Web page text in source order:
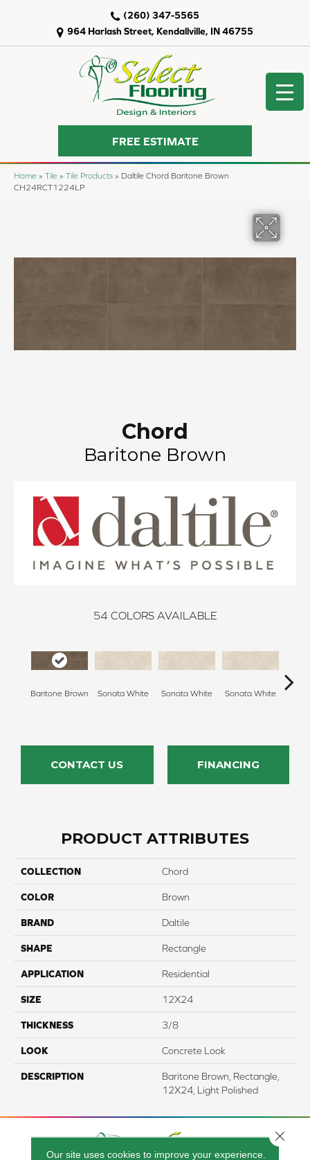
964 Harlash Street, Kendallville, IN 46755
(260) 347-5565
FREE ESTIMATE
Home » Tile » Tile Products » Daltile Chord Baritone Brown
CH24RCT1224LP
Chord
Baritone Brown
54 COLORS AVAILABLE
Baritone Brown Sonata White Sonata White Sonata White
CONTACT US FINANCING
PRODUCT ATTRIBUTES
COLLECTION Chord
COLOR Brown
BRAND Daltile
SHAPE Rectangle
APPLICATION Residential
SIZE 12X24
THICKNESS 3/8
LOOK Concrete Look
DESCRIPTION
Baritone Brown, Rectangle,
12X24, Light Polished
Our site uses cookies to improve your experience.
Close